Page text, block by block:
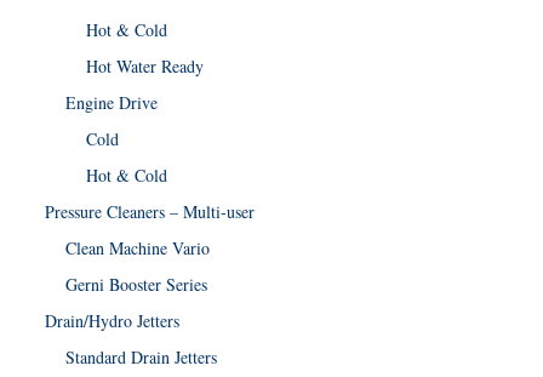
Hot & Cold
Hot Water Ready
Engine Drive
Cold
Hot & Cold
Pressure Cleaners – Multi-user
Clean Machine Vario
Gerni Booster Series
Drain/Hydro Jetters
Standard Drain Jetters